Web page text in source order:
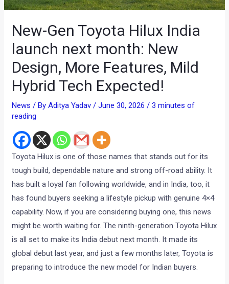
New-Gen Toyota Hilux India
launch next month: New
Design, More Features, Mild
Hybrid Tech Expected!
News / ByAditya Yadav/June 30, 2026/3 minutes of
reading
Toyota Hilux is one of those names that stands out for its
tough build, dependable nature and strong off-road ability. It
has built a loyal fan following worldwide, and in India, too, it
has found buyers seeking a lifestyle pickup with genuine 4×4
capability. Now, if you are considering buying one, this news
might be worth waiting for. The ninth-generation Toyota Hilux
is all set to make its India debut next month. It made its
global debut last year, and just a few months later, Toyota is
preparing to introduce the new model for Indian buyers.